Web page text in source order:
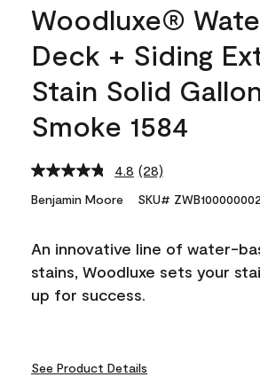
Woodluxe®
Deck + Siding
Stain Solid
Smoke 1584
4.8 Read
Reviews.
link.
(28)
Benjamin Moore SKU#
An innovative line of water-
stains, Woodluxe sets your
up for success.
See Product Details